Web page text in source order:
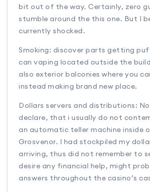
bit out of the way. Certainly, zero
stumble around the this one. But I
currently shocked.
Smoking: discover parts getting
can vaping located outside the
also exterior balconies where you
instead making brand new place.
Dollars servers and distributions:
declare, that i usually do not
an automatic teller machine inside
Grosvenor. I had stockpiled my
arriving, thus did not remember to
desire any financial help, might
answers throughout the casino’s